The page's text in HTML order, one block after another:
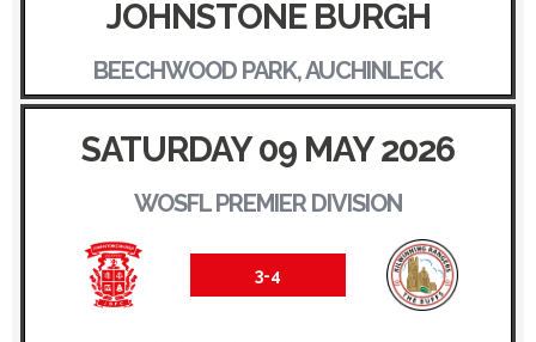
JOHNSTONE BURGH
BEECHWOOD PARK, AUCHINLECK
SATURDAY 09 MAY 2026
WOSFL PREMIER DIVISION
3-4